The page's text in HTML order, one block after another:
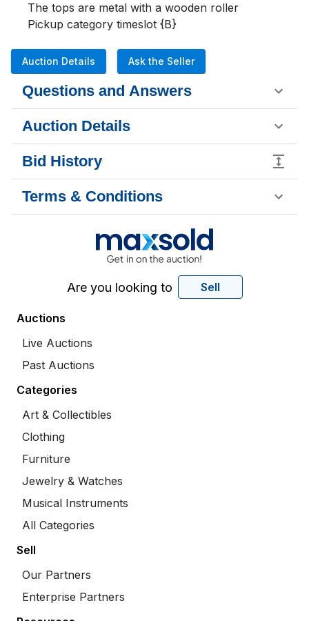
The tops are metal with a wooden roller
Pickup category timeslot {B}
Auction Details Ask the Seller
Questions and Answers
Auction Details
Bid History
Terms & Conditions
Are you looking to Sell
Auctions
Live Auctions
Past Auctions
Categories
Art & Collectibles
Clothing
Furniture
Jewelry & Watches
Musical Instruments
All Categories
Sell
Our Partners
Enterprise Partners